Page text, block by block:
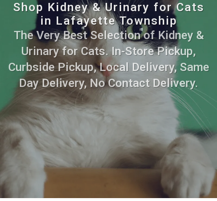
Shop Kidney & Urinary for Cats
in Lafayette Township
The Very Best Selection of Kidney &
Urinary for Cats. In-Store Pickup,
Curbside Pickup, Local Delivery, Same
Day Delivery, No Contact Delivery.